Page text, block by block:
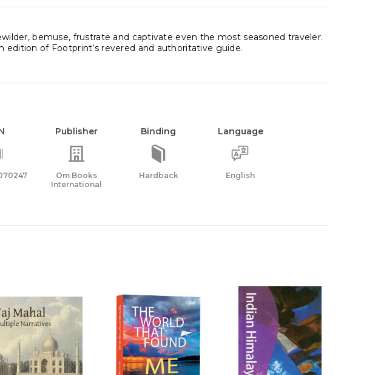
bemuse, frustrate and captivate even the most seasoned traveler.
of Footprint’s revered and authoritative guide.
Publisher
Om Books
International
Binding
Hardback
Language
English